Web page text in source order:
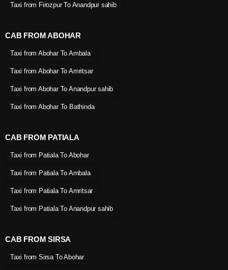
Taxi from Firozpur To Anandpur sahib
CAB FROM ABOHAR
Taxi from Abohar To Ambala
Taxi from Abohar To Amritsar
Taxi from Abohar To Anandpur sahib
Taxi from Abohar To Bathinda
CAB FROM PATIALA
Taxi from Patiala To Abohar
Taxi from Patiala To Ambala
Taxi from Patiala To Amritsar
Taxi from Patiala To Anandpur sahib
CAB FROM SIRSA
Taxi from Sirsa To Abohar